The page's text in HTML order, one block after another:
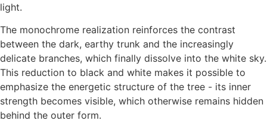
light.
The monochrome realization reinforces the contrast
between the dark, earthy trunk and the increasingly
delicate branches, which finally dissolve into the white sky.
This reduction to black and white makes it possible to
emphasize the energetic structure of the tree - its inner
strength becomes visible, which otherwise remains hidden
behind the outer form.